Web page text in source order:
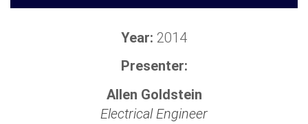
Year: 2014
Presenter:
Allen Goldstein
Electrical Engineer